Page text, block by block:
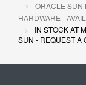
ORACLE SUN
HARDWARE -
IN STOCK AT
SUN - REQUEST A